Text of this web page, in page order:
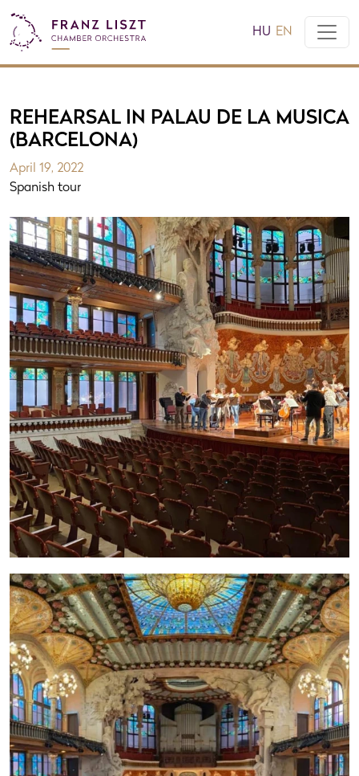
HU EN
REHEARSAL IN PALAU DE LA MUSICA
(BARCELONA)
April 19, 2022
Spanish tour